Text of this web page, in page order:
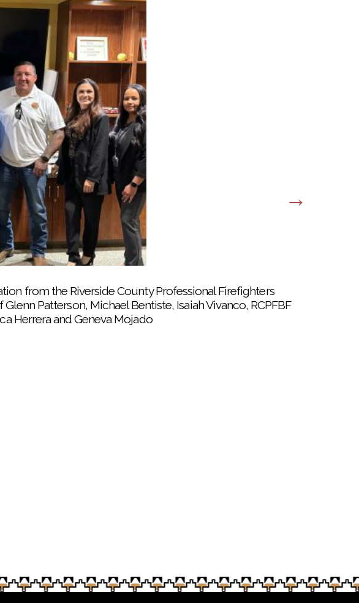
from the Riverside County Professional Firefighters
Patterson, Michael Bentiste, Isaiah Vivanco, RCPFBF
Herrera and Geneva Mojado